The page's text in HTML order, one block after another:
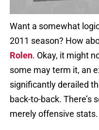
Want a somewhat
2011 season? How
Rolen. Okay, it might
some may term it, an
significantly derailed
back-to-back. There’s
merely offensive stats.